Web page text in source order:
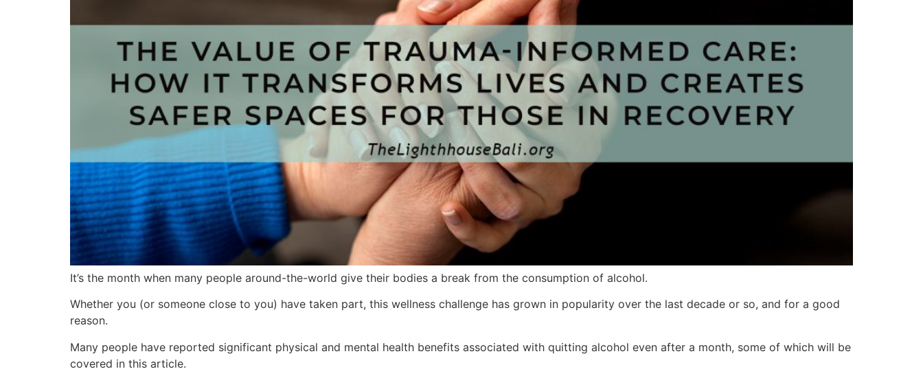
It’s the month when many people around-the-world give their bodies a break from the consumption of alcohol.
Whether you (or someone close to you) have taken part, this wellness challenge has grown in popularity over the last decade or so, and for a good
reason.
Many people have reported significant physical and mental health benefits associated with quitting alcohol even after a month, some of which will be
covered in this article.